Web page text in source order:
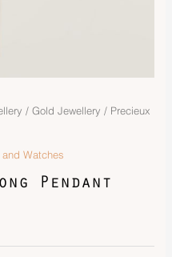
/Gold Jewellery / Precieux
Watches
Pendant